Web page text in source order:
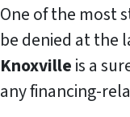
One of the most
be denied at the
Knoxvilleis a
any financing-